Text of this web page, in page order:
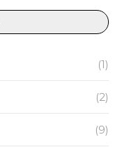
(1)
(2)
(9)